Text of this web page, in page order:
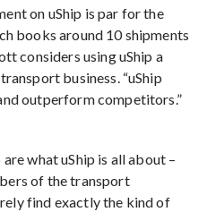
on uShip is par for the
books around 10 shipments
considers using uShip a
business. “uShip
outperform competitors.”
what uShip is all about –
of the transport
find exactly the kind of